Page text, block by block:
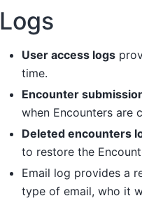
Logs
User access logs
time.
Encounter
when Encounters are
Deleted encounters
to restore the
Email log provides a
type of email, who it